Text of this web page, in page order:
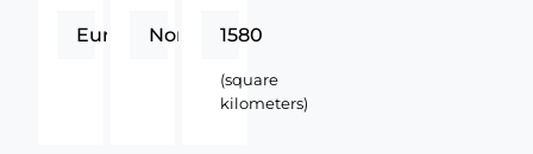
Europe
Northern1580
(square
kilometers)